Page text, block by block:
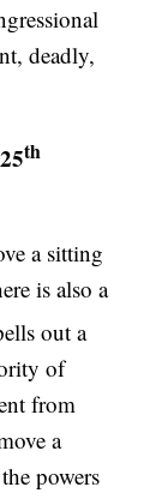
deadly,
th
a sitting
is also a
out a
of
from
a
powers